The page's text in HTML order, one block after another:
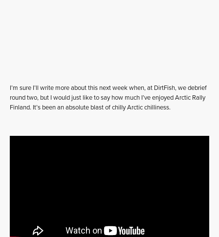
I’m sure I’ll write more about this next week when, at DirtFish, we debrief
round two, but I would just like to say how much I’ve enjoyed Arctic Rally
Finland. It’s been an absolute blast of chilly Arctic chilliness.